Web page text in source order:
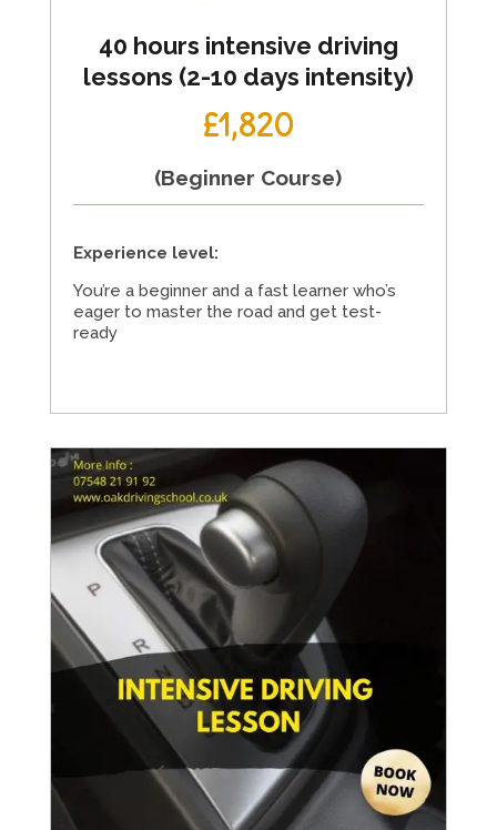
40 hours intensive driving
lessons (2-10 days intensity)
£1,820
(Beginner Course)
Experience level:
You’re a beginner and a fast learner who’s
eager to master the road and get test-
ready